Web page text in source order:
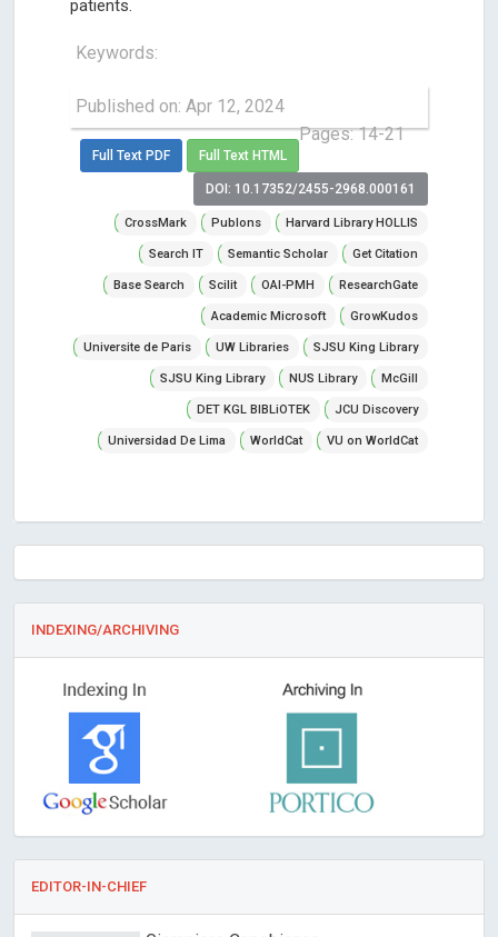
patients.
Keywords:
Published on: Apr 12, 2024
Pages: 14-21
Full Text PDF Full Text HTML
DOI: 10.17352/2455-2968.000161
CrossMark Publons Harvard Library HOLLIS
Search IT Semantic Scholar Get Citation
Base Search Scilit OAI-PMH ResearchGate
Academic Microsoft GrowKudos
Universite de Paris UW Libraries SJSU King Library
SJSU King Library NUS Library McGill
DET KGL BIBLiOTEK JCU Discovery
Universidad De Lima WorldCat VU on WorldCat
INDEXING/ARCHIVING
EDITOR-IN-CHIEF